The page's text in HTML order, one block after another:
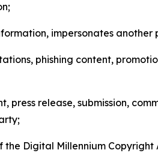
impersonates
phishing content,
press release, submission,
Digital Millennium